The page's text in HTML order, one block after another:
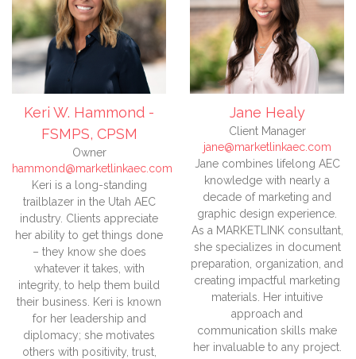
Keri W. Hammond -
FSMPS, CPSM
Owner
hammond@marketlinkaec.com
Keri is a long-standing
trailblazer in the Utah AEC
industry. Clients appreciate
her ability to get things done
– they know she does
whatever it takes, with
integrity, to help them build
their business. Keri is known
for her leadership and
diplomacy; she motivates
others with positivity, trust,
Jane Healy
Client Manager
jane@marketlinkaec.com
Jane combines lifelong AEC
knowledge with nearly a
decade of marketing and
graphic design experience.
As a MARKETLINK consultant,
she specializes in document
preparation, organization, and
creating impactful marketing
materials. Her intuitive
approach and
communication skills make
her invaluable to any project.